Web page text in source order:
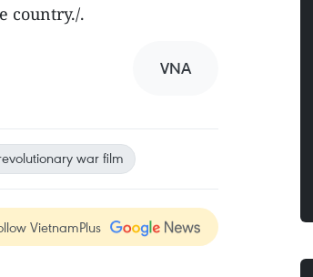
country./.
VNA
war film
VietnamPlus